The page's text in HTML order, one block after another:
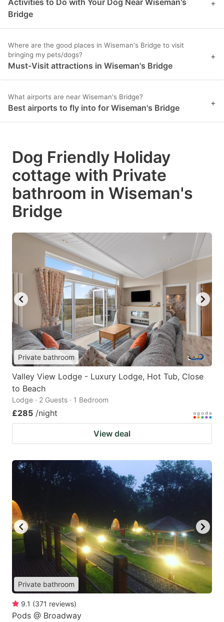
Bridge
+
Where are the good places in Wiseman's Bridge to visit
bringing my pets/dogs?
Must-Visit attractions in Wiseman's Bridge
+
What airports are near Wiseman's Bridge?
Best airports to fly into for Wiseman's Bridge +
Dog Friendly Holiday
cottage with Private
bathroom in Wiseman's
Bridge
Private bathroom
Valley View Lodge - Luxury Lodge, Hot Tub, Close
to Beach
Lodge · 2 Guests · 1 Bedroom
£285 /night
View deal
Private bathroom
9.1 (371 reviews)
Pods @ Broadway